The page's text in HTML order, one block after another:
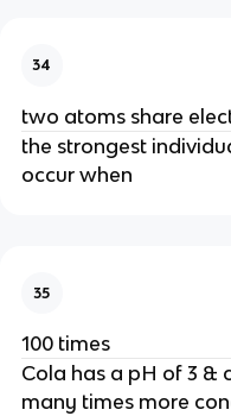
34
two atoms share
the strongest
occur when
35
100 times
Cola has a pH of 3 &
many times more